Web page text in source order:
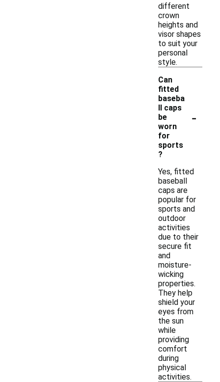
different
crown
heights and
visor shapes
to suit your
personal
style.
Can
fitted
baseba
ll caps
be
worn
for
sports
?
-
Yes, fitted
baseball
caps are
popular for
sports and
outdoor
activities
due to their
secure fit
and
moisture-
wicking
properties.
They help
shield your
eyes from
the sun
while
providing
comfort
during
physical
activities.